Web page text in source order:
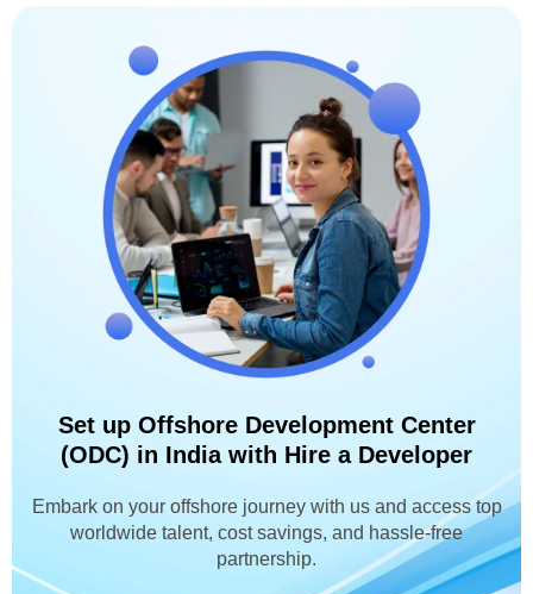
Set up Offshore Development Center
(ODC) in India with Hire a Developer
Embark on your offshore journey with us and access top
worldwide talent, cost savings, and hassle-free
partnership.